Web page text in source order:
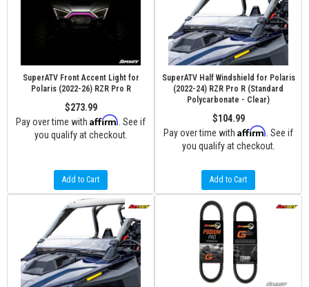
SuperATV Front Accent Light for
Polaris (2022-26) RZR Pro R
$273.99
Pay over time with Affirm . See if
you qualify at checkout.
Add to Cart
SuperATV Half Windshield for Polaris
(2022-24) RZR Pro R (Standard
Polycarbonate - Clear)
$104.99
Pay over time with Affirm . See if
you qualify at checkout.
Add to Cart